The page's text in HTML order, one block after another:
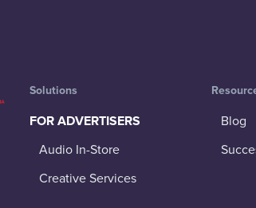
Solutions
FOR ADVERTISERS
Audio In-Store
Creative Services
Blog